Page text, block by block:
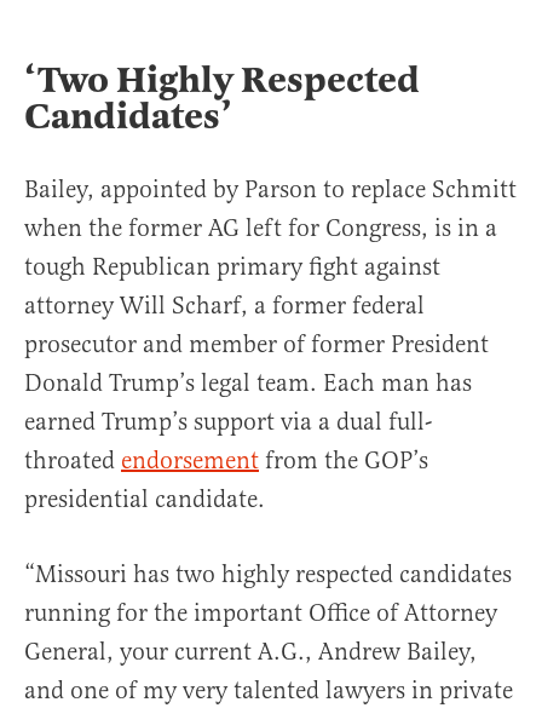
‘Two Highly Respected
Candidates’
Bailey, appointed by Parson to replace Schmitt
when the former AG left for Congress, is in a
tough Republican primary fight against
attorney Will Scharf, a former federal
prosecutor and member of former President
Donald Trump’s legal team. Each man has
earned Trump’s support via a dual full-
throated endorsement from the GOP’s
presidential candidate.
“Missouri has two highly respected candidates
running for the important Office of Attorney
General, your current A.G., Andrew Bailey,
and one of my very talented lawyers in private